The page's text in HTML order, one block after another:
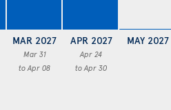
MAR 2027
Mar 31
to Apr 08
APR 2027
Apr 24
to Apr 30
MAY 2027